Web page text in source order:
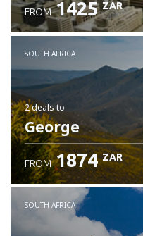
FROM 1425 ZAR
SOUTH AFRICA
2 dealsto
George
FROM 1874 ZAR
SOUTH AFRICA